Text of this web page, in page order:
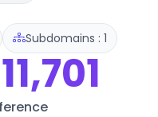
Subdomains : 1